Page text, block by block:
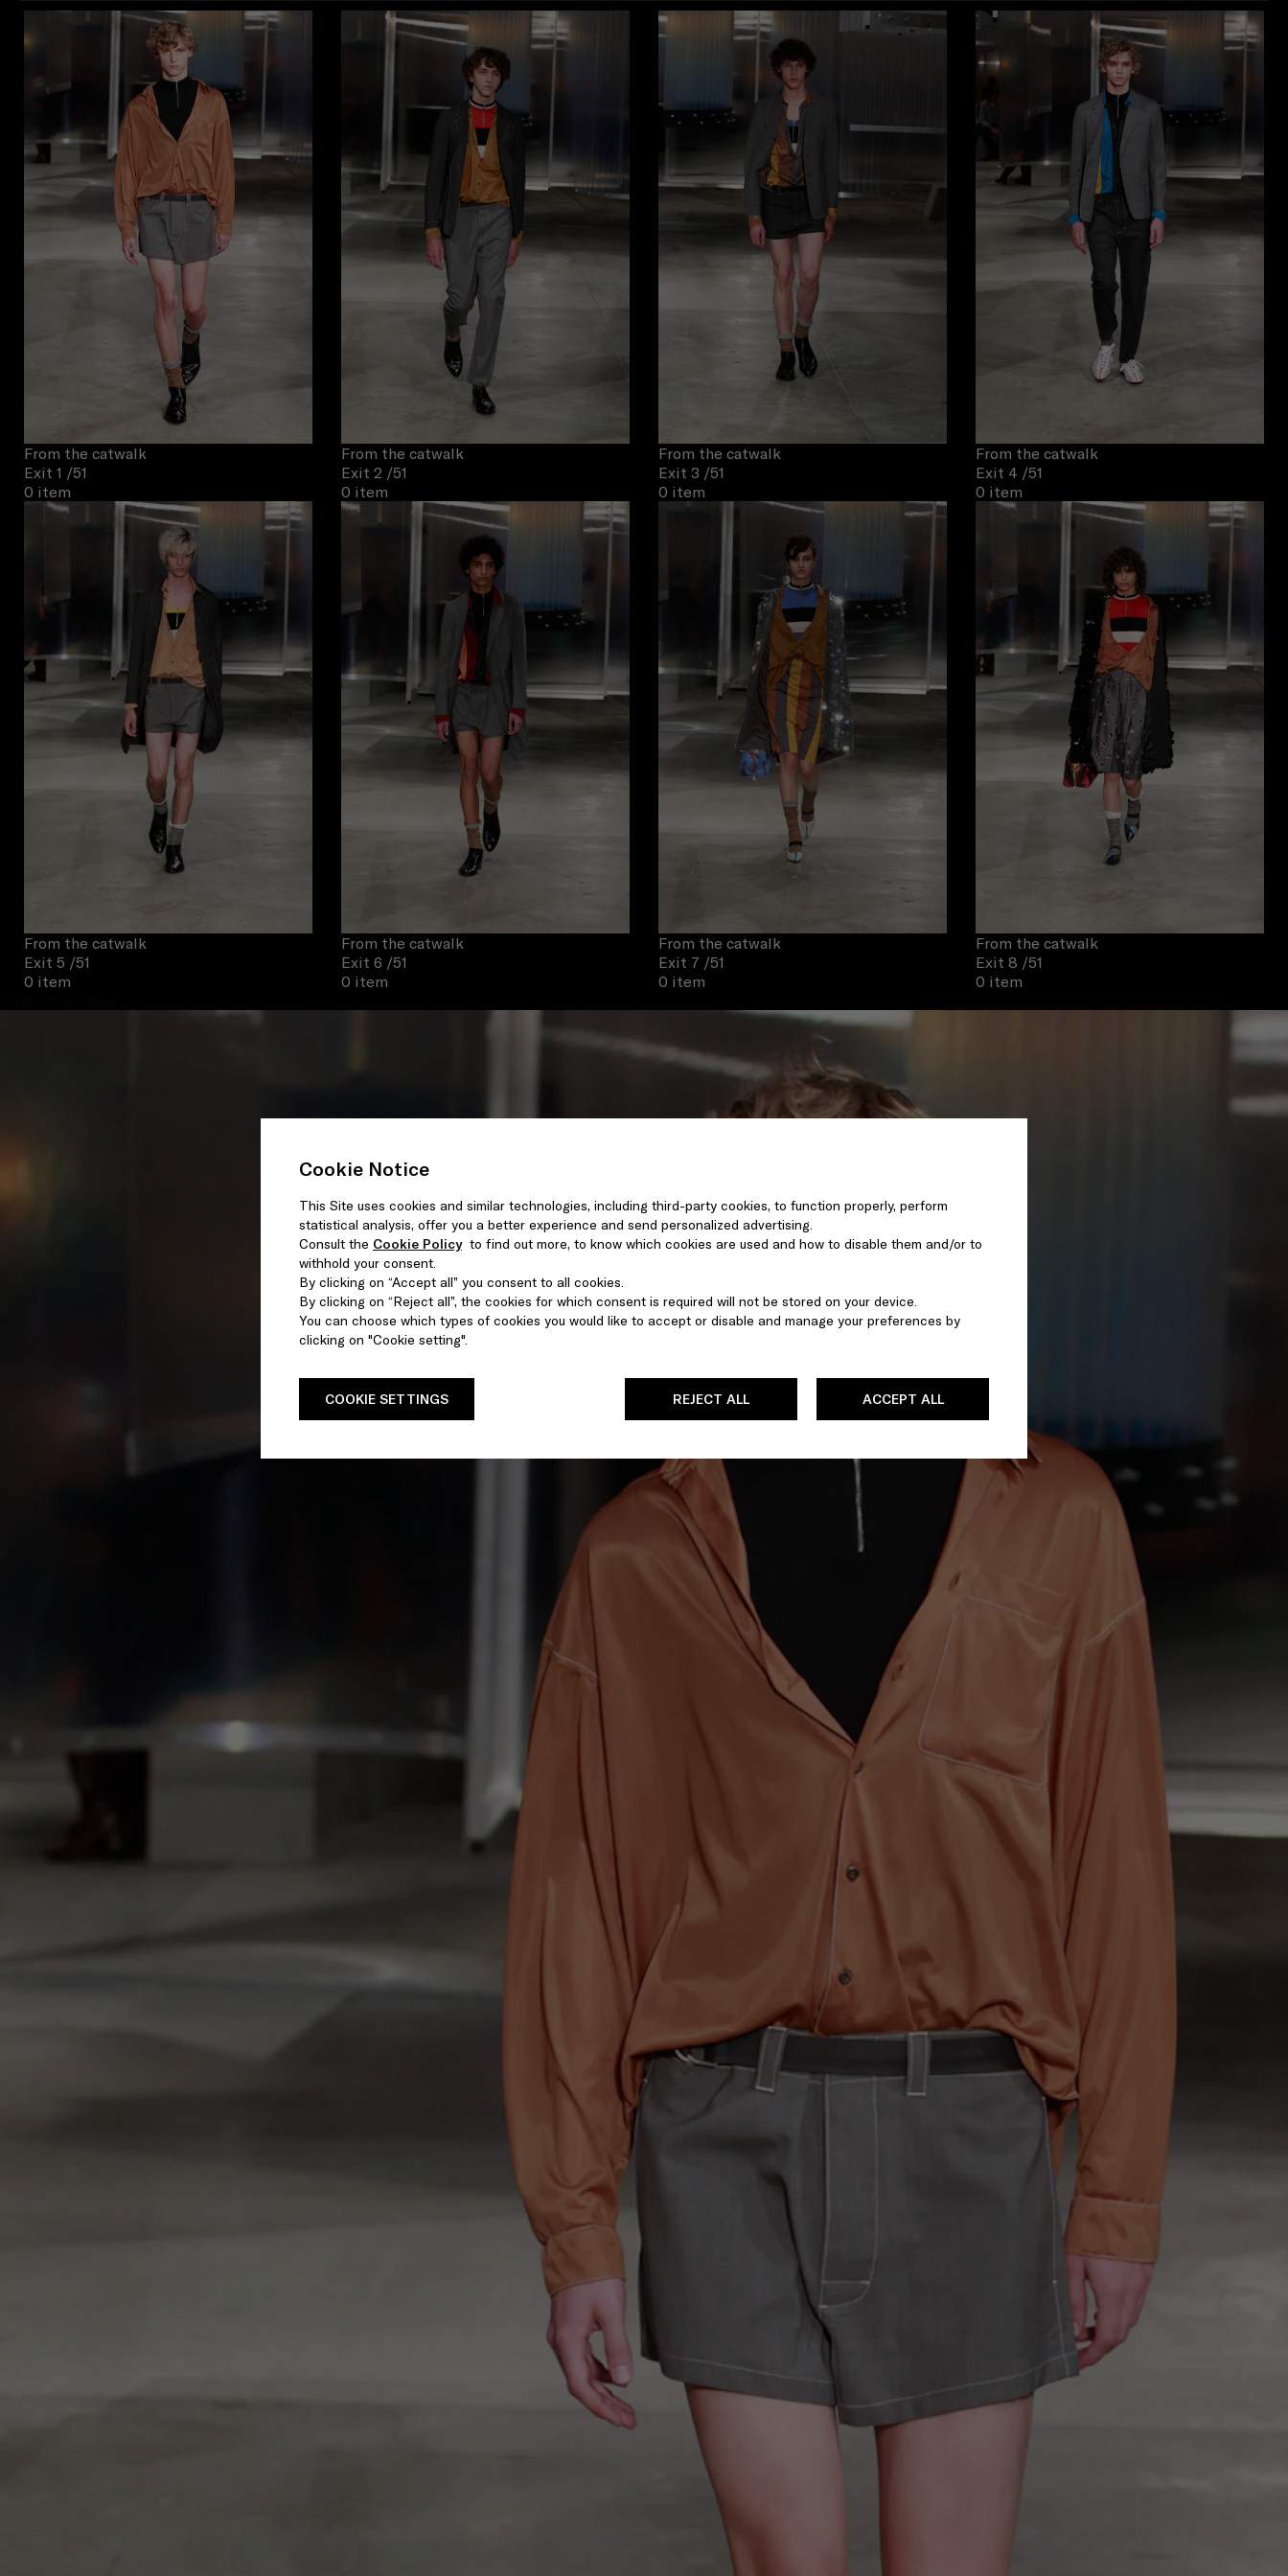
Cookie Notice
This Site uses cookies and similar technologies, including third-party cookies, to function properly, perform
statistical analysis, offer you a better experience and send personalized advertising.
Consult the Cookie Policyto find out more, to know which cookies are used and how to disable them and/or to
withhold your consent.
By clicking on “Accept all” you consent to all cookies.
By clicking on “Reject all”, the cookies for which consent is required will not be stored on your device.
You can choose which types of cookies you would like to accept or disable and manage your preferences by
clicking on "Cookie setting".
ACCEPT ALL
REJECT ALL
COOKIE SETTINGS
From the catwalk
Exit 1 /51
0 item
From the catwalk
Exit 2 /51
0 item
From the catwalk
Exit 3 /51
0 item
From the catwalk
Exit 4 /51
0 item
From the catwalk
Exit 5 /51
0 item
From the catwalk
Exit 6 /51
0 item
From the catwalk
Exit 7 /51
0 item
From the catwalk
Exit 8 /51
0 item